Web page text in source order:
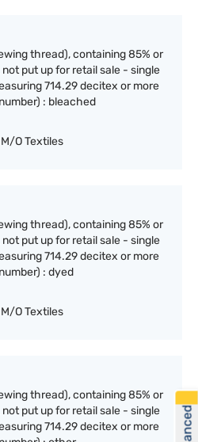
thread), containing 85% or
put up for retail sale - single
714.29 decitex or more
: bleached
M/O Textiles
thread), containing 85% or
put up for retail sale - single
714.29 decitex or more
: dyed
M/O Textiles
thread), containing 85% or
put up for retail sale - single
714.29 decitex or more